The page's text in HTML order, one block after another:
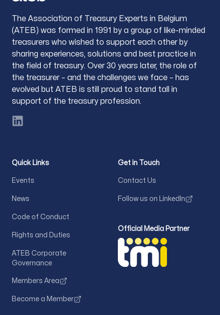
The Association of Treasury Experts in Belgium
(ATEB) was formed in 1991 by a group of like-minded
treasurers who wished to support each other by
sharing experiences, solutions and best practice in
the field of treasury. Over 30 years later, the role of
the treasurer – and the challenges we face – has
evolved but ATEB is still proud to stand tall in
support of the treasury profession.
LinkedIn
Quick Links
Events
News
Code of Conduct
Rights and Duties
ATEB Corporate
Governance
Members Area
Become a Member
Get in Touch
Contact Us
Follow us on LinkedIn
Official Media Partner